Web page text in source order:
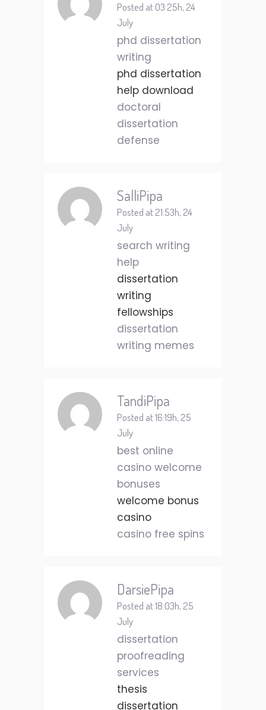
Posted at 03:25h, 24
July
phd dissertation
writing
phd dissertation
help download
doctoral
dissertation
defense
SalliPipa
Posted at 21:53h, 24
July
search writing
help
dissertation
writing
fellowships
dissertation
writing memes
TandiPipa
Posted at 16:19h, 25
July
best online
casino welcome
bonuses
welcome bonus
casino
casino free spins
DarsiePipa
Posted at 18:03h, 25
July
dissertation
proofreading
services
thesis
dissertation